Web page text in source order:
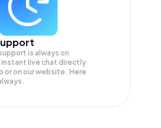
is always on
instant live chat directly
or on our website. Here